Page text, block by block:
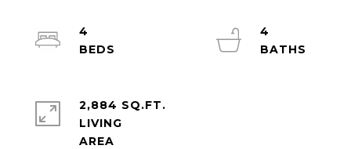
4
4
2,884 SQ.FT.
LIVING